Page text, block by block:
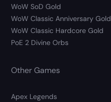
WoW SoD Gold
WoW Classic Anniversary Gold
WoW Classic Hardcore Gold
PoE 2 Divine Orbs
Other Games
Apex Legends